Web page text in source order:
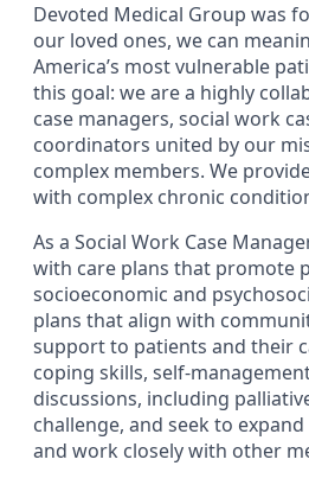
Devoted Medical Group was
our loved ones, we can
America’s most vulnerable
this goal: we are a highly
case managers, social work
coordinators united by our
complex members. We
with complex chronic
As a Social Work Case
with care plans that promote
socioeconomic and
plans that align with
support to patients and their
coping skills, self-
discussions, including
challenge, and seek to
and work closely with other